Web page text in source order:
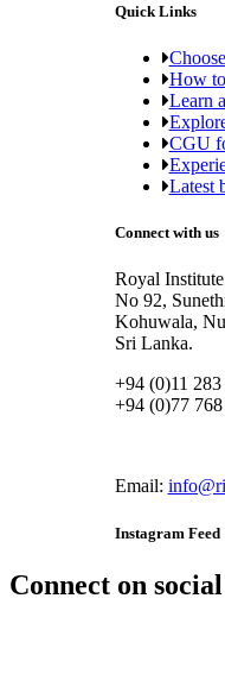
Quick Links
How
Learn
CGU
Latest
Connect with us
Royal
No 92,
Kohuwala,
Sri Lanka.
+94 (0)11 283
+94 (0)77
Email:
Instagram Feed
Connect on social